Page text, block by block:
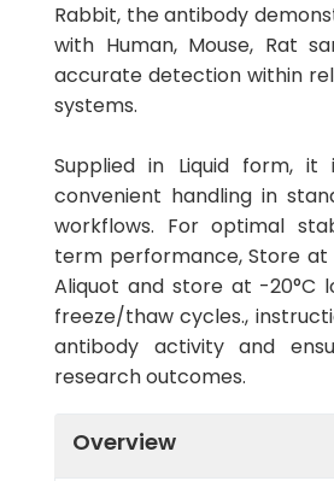
Rabbit, the antibody
with Human, Mouse, Rat
accurate detection within
systems.
Supplied in Liquid form, it
convenient handling in
workflows. For optimal
term performance, Store at
Aliquot and store at -20°C
freeze/thaw cycles.,
antibody activity and
research outcomes.
Overview